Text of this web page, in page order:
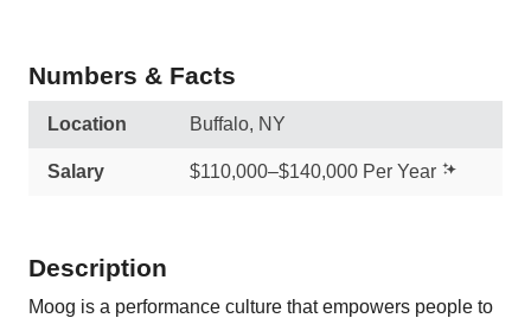
Numbers & Facts
Location Buffalo, NY
Salary $110,000–$140,000 Per Year
Description
Moog is a performance culture that empowers people to